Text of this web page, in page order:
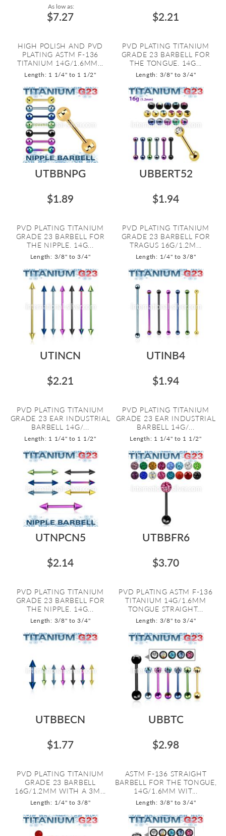
As low as:
$7.27
HIGH POLISH AND PVD
PLATING ASTM F-136
TITANIUM 14G/1.6MM...
Length: 1 1/4" to 1 1/2"
$2.21
PVD PLATING TITANIUM
GRADE 23 BARBELL FOR
THE TONGUE. 14G...
Length: 3/8" to 3/4"
UTBBNPG
$1.89
PVD PLATING TITANIUM
GRADE 23 BARBELL FOR
THE NIPPLE. 14G...
Length: 3/8" to 3/4"
UBBERT52
$1.94
PVD PLATING TITANIUM
GRADE 23 BARBELL FOR
TRAGUS 16G/1.2M...
Length: 1/4" to 3/8"
UTINCN
$2.21
PVD PLATING TITANIUM
GRADE 23 EAR INDUSTRIAL
BARBELL 14G/...
Length: 1 1/4" to 1 1/2"
UTINB4
$1.94
PVD PLATING TITANIUM
GRADE 23 EAR INDUSTRIAL
BARBELL 14G/...
Length: 1 1/4" to 1 1/2"
UTNPCN5
$2.14
PVD PLATING TITANIUM
GRADE 23 BARBELL FOR
THE NIPPLE. 14G...
Length: 3/8" to 3/4"
UTBBFR6
$3.70
PVD PLATING ASTM F-136
TITANIUM 14G/1.6MM
TONGUE STRAIGHT...
Length: 3/8" to 3/4"
UTBBECN
$1.77
PVD PLATING TITANIUM
GRADE 23 BARBELL
16G/1.2MM WITH A 3M...
Length: 1/4" to 3/8"
UBBTC
$2.98
ASTM F-136 STRAIGHT
BARBELL FOR THE TONGUE,
14G/1.6MM WIT...
Length: 3/8" to 3/4"